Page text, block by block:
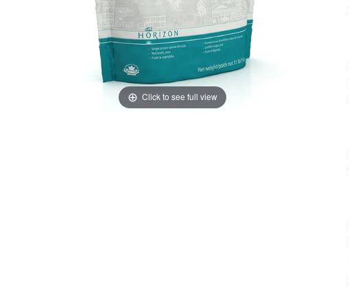
Click to see full view